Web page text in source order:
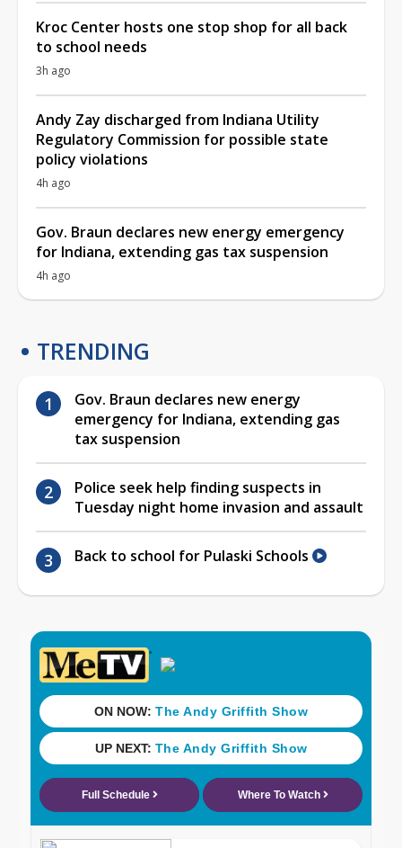
Kroc Center hosts one stop shop for all back
to school needs
3h ago
Andy Zay discharged from Indiana Utility
Regulatory Commission for possible state
policy violations
4h ago
Gov. Braun declares new energy emergency
for Indiana, extending gas tax suspension
4h ago
TRENDING
Gov. Braun declares new energy
emergency for Indiana, extending gas
tax suspension
Police seek help finding suspects in
Tuesday night home invasion and assault
Back to school for Pulaski Schools